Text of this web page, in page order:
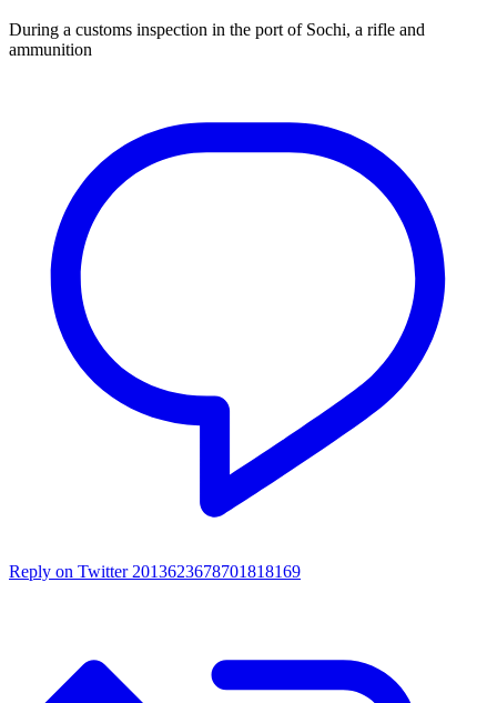
During a customs inspection in the port of Sochi, a rifle and
ammunition
Reply on Twitter 2013623678701818169